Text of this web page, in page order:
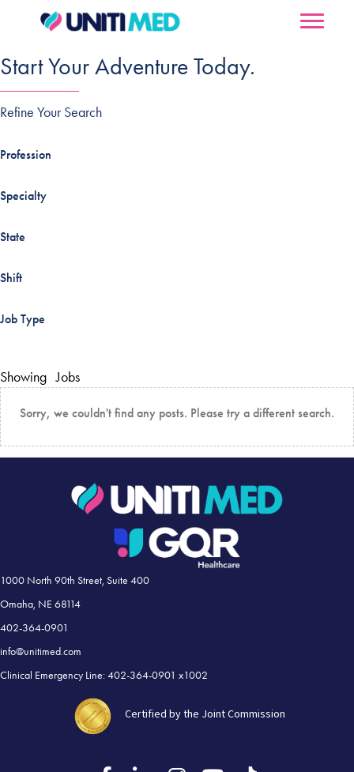
Start Your Adventure Today.
Refine Your Search
Profession
Specialty
State
Shift
Job Type
Showing Jobs
Sorry, we couldn't find any posts. Please try a different search.
1000 North 90th Street, Suite 400
Omaha, NE 68114
402-364-0901
info@unitimed.com
Clinical Emergency Line: 402-364-0901 x1002
Certified by the Joint Commission